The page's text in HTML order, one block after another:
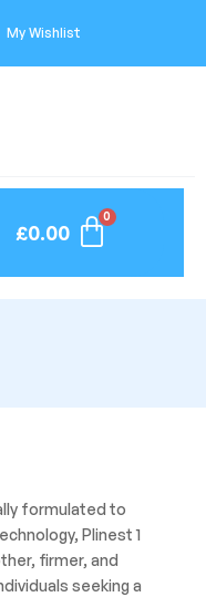
My Wishlist
£0.00
formulated to
Plinest 1
firmer, and
seeking a